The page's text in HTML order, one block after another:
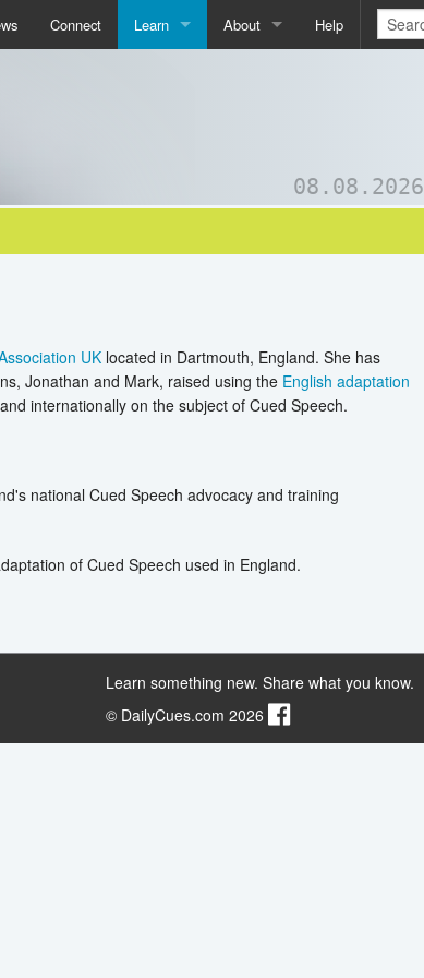
Connect Learn About Help
08.08.2026
UKlocated in Dartmouth, England. She has
Jonathan and Mark, raised using the English adaptation
internationally on the subject of Cued Speech.
national Cued Speech advocacy and training
of Cued Speech used in England.
Learn something new. Share what you know.
© DailyCues.com 2026